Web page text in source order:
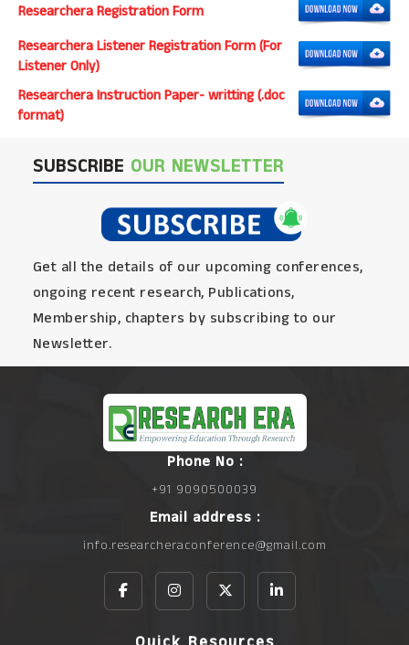
Researchera Registration Form
Researchera Listener Registration Form (For
Listener Only)
Researchera Instruction Paper- writting (.doc
format)
SUBSCRIBE OUR NEWSLETTER
Get all the details of our upcoming conferences,
ongoing recent research, Publications,
Membership, chapters by subscribing to our
Newsletter.
Phone No :
+91 9090500039
Email address :
info.researcheraconference@gmail.com